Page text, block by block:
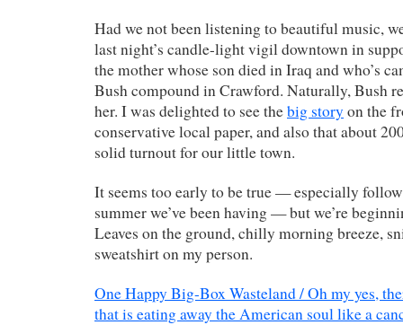
Had we not been listening to beautiful music,
last night’s candle-light vigil downtown in
the mother whose son died in Iraq and who’s
Bush compound in Crawford. Naturally, Bush
her. I was delighted to see thebig story on the
conservative local paper, and also that about
solid turnout for our little town.
It seems too early to be true — especially
summer we’ve been having — but we’re
Leaves on the ground, chilly morning breeze,
sweatshirt on my person.
One Happy Big-Box Wasteland / Oh my yes,
that is eating away the American soul like a